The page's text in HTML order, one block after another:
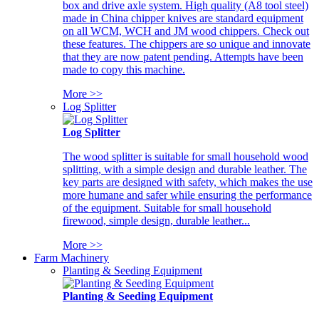
box and drive axle system. High quality (A8 tool steel)
made in China chipper knives are standard equipment
on all WCM, WCH and JM wood chippers. Check out
these features. The chippers are so unique and innovate
that they are now patent pending. Attempts have been
made to copy this machine.
More >>
Log Splitter
Log Splitter
The wood splitter is suitable for small household wood
splitting, with a simple design and durable leather. The
key parts are designed with safety, which makes the use
more humane and safer while ensuring the performance
of the equipment. Suitable for small household
firewood, simple design, durable leather...
More >>
Farm Machinery
Planting & Seeding Equipment
Planting & Seeding Equipment